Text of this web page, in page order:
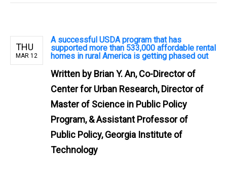
THU
MAR 12
A successful USDA program that has
supported more than 533,000 affordable rental
homes in rural America is getting phased out
Written by Brian Y. An, Co-Director of
Center for Urban Research, Director of
Master of Science in Public Policy
Program, & Assistant Professor of
Public Policy, Georgia Institute of
Technology